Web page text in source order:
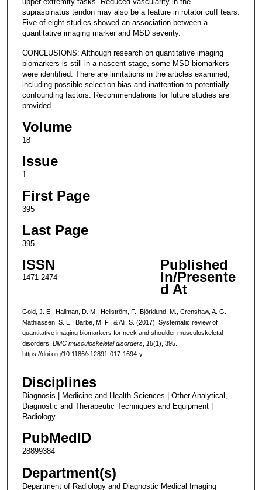
supraspinatus tendon may also be a feature in rotator cuff tears.
Five of eight studies showed an association between a
quantitative imaging marker and MSD severity.
CONCLUSIONS: Although research on quantitative imaging
biomarkers is still in a nascent stage, some MSD biomarkers
were identified. There are limitations in the articles examined,
including possible selection bias and inattention to potentially
confounding factors. Recommendations for future studies are
provided.
Volume
18
Issue
1
First Page
395
Last Page
395
ISSN
1471-2474
Published
In/Presente
d At
Gold, J. E., Hallman, D. M., Hellström, F., Björklund, M., Crenshaw, A. G.,
Mathiassen, S. E., Barbe, M. F., & Ali, S. (2017). Systematic review of
quantitative imaging biomarkers for neck and shoulder musculoskeletal
disorders. BMC musculoskeletal disorders, 18(1), 395.
https://doi.org/10.1186/s12891-017-1694-y
Disciplines
Diagnosis | Medicine and Health Sciences | Other Analytical,
Diagnostic and Therapeutic Techniques and Equipment |
Radiology
PubMedID
28899384
Department(s)
Department of Radiology and Diagnostic Medical Imaging